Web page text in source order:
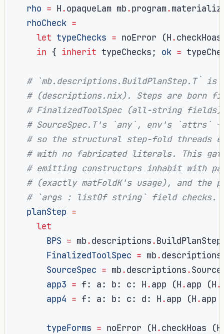
rho = H.opaqueLam mb.program.
rhoCheck =
let typeChecks = noError (H.
in { inherit typeChecks; ok =
# `mb.descriptions.BuildPlanStep.T`
# (descriptions.nix). Steps are born
# FinalizedToolSpec (all-string fields).
# SourceSpec.T's `any`, env's `attrs`
# so the structural step-fold threads
# with no fabricated literals. This
# emitting constructors inhabit with
# (exactly matFoldK's usage), and the
# `args : listOf string` field checks.
planStep =
let
BPS = mb.descriptions.BuildPlanStep
FinalizedToolSpec = mb.descriptions
SourceSpec = mb.descriptions.
app3 = f: a: b: c: H.app (H.app (H.
app4 = f: a: b: c: d: H.app (H.app
typeForms = noError (H.checkHoas (H